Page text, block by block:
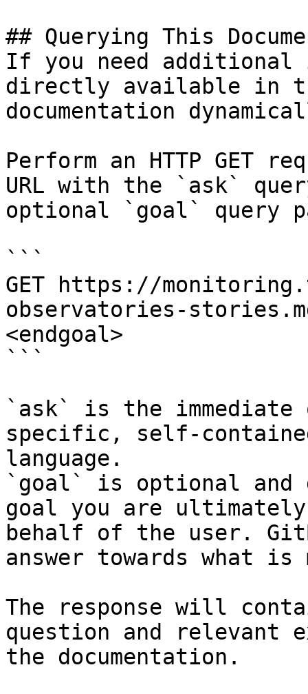
## Querying This
If you need
directly available in
documentation
Perform an HTTP GET
URL with the `ask`
optional `goal` query
```
GET https://
observatories-
<endgoal>
```
`ask` is the
specific, self-
language.
`goal` is optional and
goal you are
behalf of the user.
answer towards what
The response will
question and relevant
the documentation.